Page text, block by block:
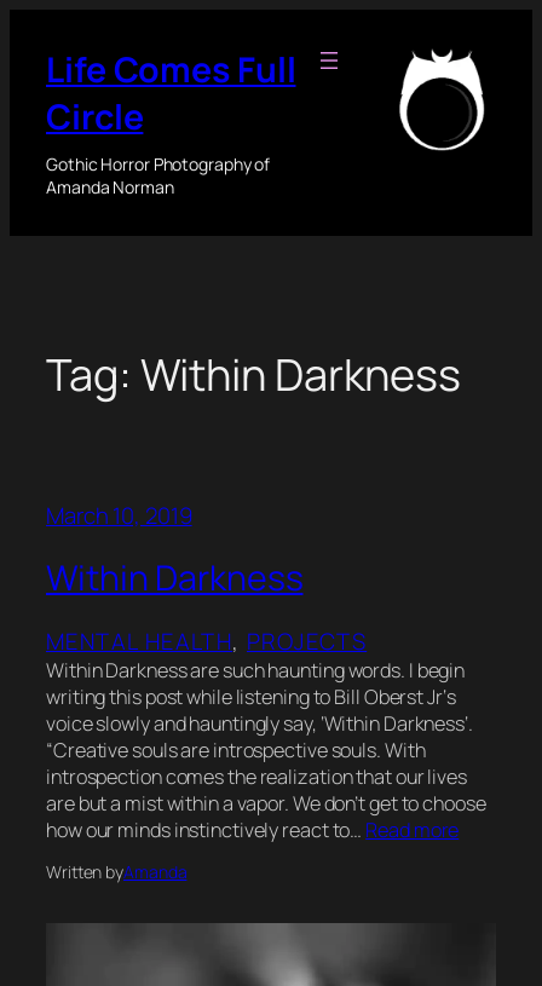
content
Life Comes Full
Circle
Gothic Horror Photography of
Amanda Norman
Tag: Within Darkness
March 10, 2019
Within Darkness
MENTAL HEALTH, PROJECTS
Within Darkness are such haunting words. I begin
writing this post while listening to Bill Oberst Jr‘s
voice slowly and hauntingly say, ‘Within Darkness‘.
“Creative souls are introspective souls. With
introspection comes the realization that our lives
are but a mist within a vapor. We don’t get to choose
how our minds instinctively react to… Read more
Written byAmanda